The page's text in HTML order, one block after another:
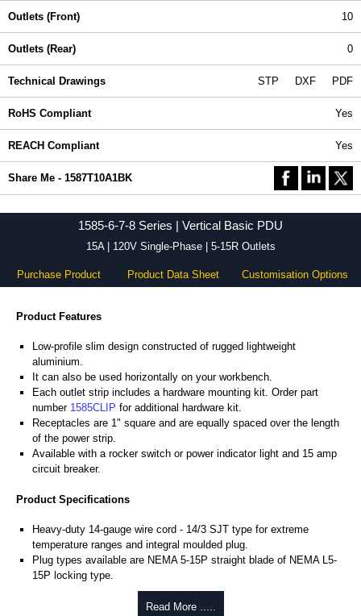
Outlets (Front) 10
Outlets (Rear) 0
Technical Drawings STP DXF PDF
RoHS Compliant Yes
REACH Compliant Yes
Share Me - 1587T10A1BK
1585-6-7-8 Series | Vertical Basic PDU
15A | 120V Single-Phase | 5-15R Outlets
Purchase Product Product Data Sheet Customisation Options
Product Features
Low-profile slim design constructed of rugged lightweight
aluminium.
It can also be used horizontally on your workbench.
Each outlet strip includes a hardware mounting kit. Order part
number 1585CLIP for additional hardware kit.
Receptacles are 1" square and are equally spaced over the length
of the power strip.
Available with a rocker switch or power indicator light and 15 amp
circuit breaker.
Product Specifications
Heavy-duty 14-gauge wire cord - 14/3 SJT type for extreme
temperature ranges and integral moulded plug.
Plug types available are NEMA 5-15P straight blade of NEMA L5-
15P locking type.
Rated 15 amps, 120 volts.
UL/cUL listed standard UL1363, CSA C22.2 #308-14 and CSA
Read More .....